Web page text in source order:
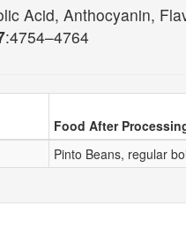
Acid, Anthocyanin,
:4754–4764
Food After
Pinto Beans, regular